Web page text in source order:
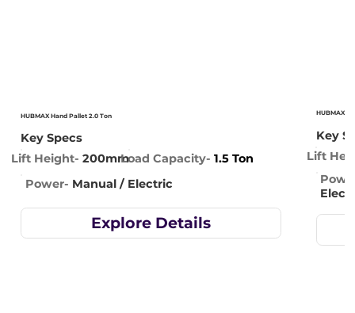
HUBMAX Hand Pallet 2.0 Ton
Key Specs
Lift Height- 200mmLoad Capacity- 1.5 Ton
Power- Manual / Electric
Explore Details
HUBMAX
Key
Lift